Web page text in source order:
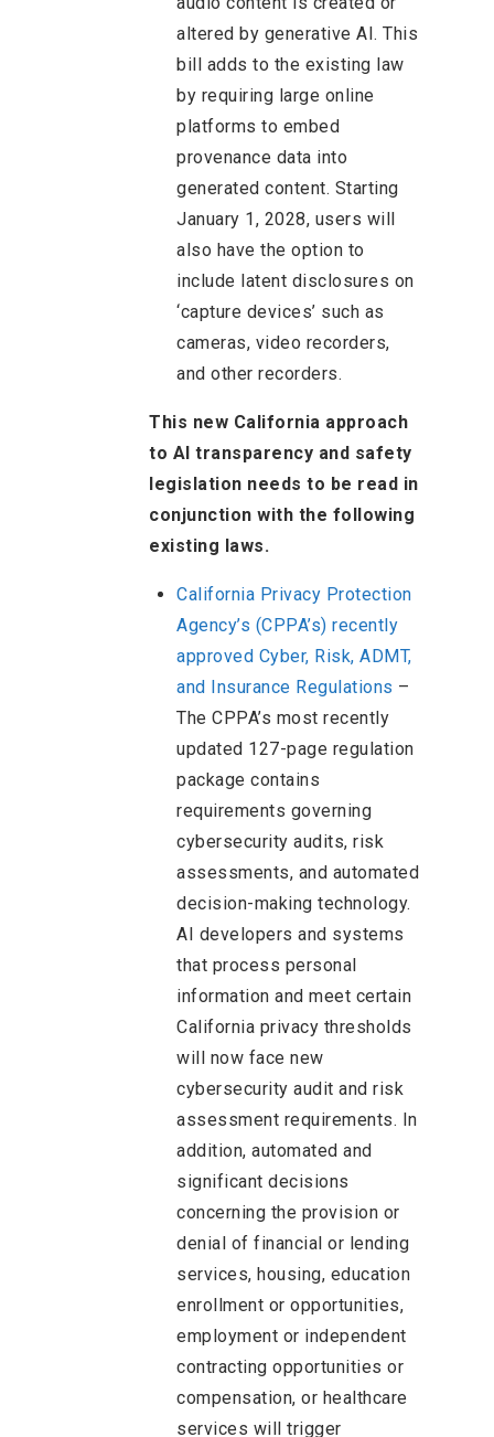
altered by generative AI. This
bill adds to the existing law
by requiring large online
platforms to embed
provenance data into
generated content. Starting
January 1, 2028, users will
also have the option to
include latent disclosures on
‘capture devices’ such as
cameras, video recorders,
and other recorders.
This new California approach
to AI transparency and safety
legislation needs to be read in
conjunction with the following
existing laws.
California Privacy Protection
Agency’s (CPPA’s) recently
approved Cyber, Risk, ADMT,
and Insurance Regulations –
The CPPA’s most recently
updated 127-page regulation
package contains
requirements governing
cybersecurity audits, risk
assessments, and automated
decision-making technology.
AI developers and systems
that process personal
information and meet certain
California privacy thresholds
will now face new
cybersecurity audit and risk
assessment requirements. In
addition, automated and
significant decisions
concerning the provision or
denial of financial or lending
services, housing, education
enrollment or opportunities,
employment or independent
contracting opportunities or
compensation, or healthcare
services will trigger